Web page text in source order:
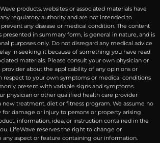
products, websites or associated materials have
regulatory authority and are not intended to
any disease or medical condition. The content
presented in summary form, is general in nature, and is
purposes only. Do not disregard any medical advice
in seeking it because of something you have read
materials. Please consult your own physician or
provider about the applicability of any opinions or
respect to your own symptoms or medical conditions
present with variable signs and symptoms.
physician or other qualified health care provider
treatment, diet or fitness program. We assume no
for damage or injury to persons or property arising
information, idea, or instruction contained in the
LifeWave reserves the right to change or
aspect or feature containing our information.